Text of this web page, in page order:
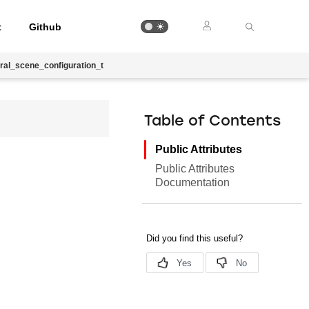
Github
Table of Contents
Public Attributes
Public Attributes
Documentation